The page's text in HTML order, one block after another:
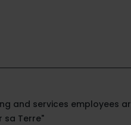
and services employees
sa Terre"